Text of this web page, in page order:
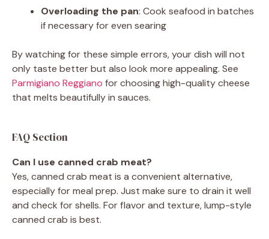
Overloading the pan: Cook seafood in batches
if necessary for even searing
By watching for these simple errors, your dish will not
only taste better but also look more appealing. See
Parmigiano Reggiano for choosing high-quality cheese
that melts beautifully in sauces.
FAQ Section
Can I use canned crab meat?
Yes, canned crab meat is a convenient alternative,
especially for meal prep. Just make sure to drain it well
and check for shells. For flavor and texture, lump-style
canned crab is best.